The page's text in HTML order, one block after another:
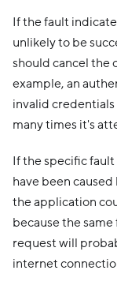
If the fault
unlikely to be
should cancel the
example, an
invalid
many times it's
If the specific
have been
the application
because the
request will
internet